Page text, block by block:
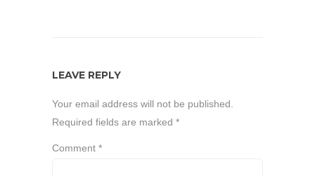
LEAVE REPLY
Your email address will not be published.
Required fields are marked *
Comment *